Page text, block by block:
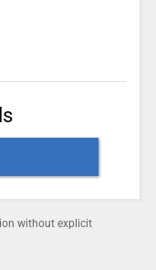
without explicit